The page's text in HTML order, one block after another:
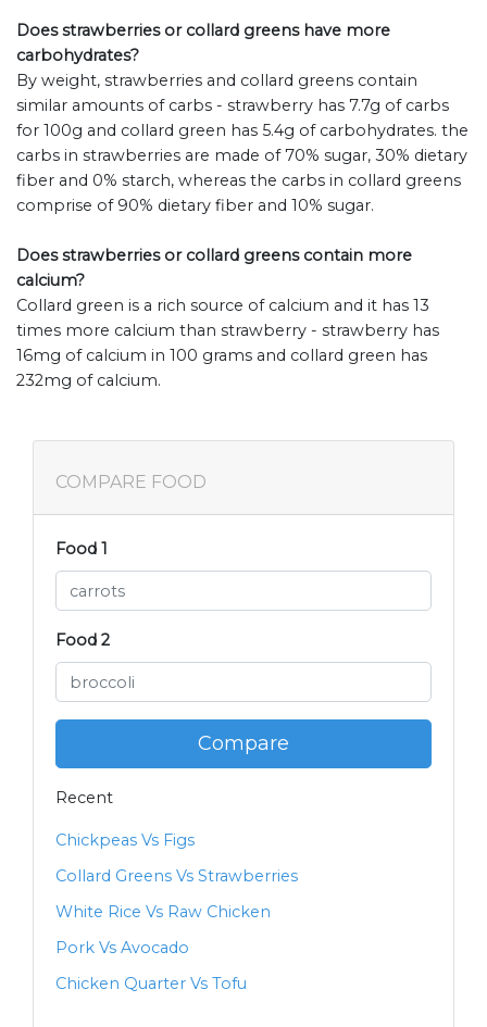
Does strawberries or collard greens have more
carbohydrates?
By weight, strawberries and collard greens contain
similar amounts of carbs - strawberry has 7.7g of carbs
for 100g and collard green has 5.4g of carbohydrates. the
carbs in strawberries are made of 70% sugar, 30% dietary
fiber and 0% starch, whereas the carbs in collard greens
comprise of 90% dietary fiber and 10% sugar.
Does strawberries or collard greens contain more
calcium?
Collard green is a rich source of calcium and it has 13
times more calcium than strawberry - strawberry has
16mg of calcium in 100 grams and collard green has
232mg of calcium.
COMPARE FOOD
Food 1
Food 2
Compare
Recent
Chickpeas Vs Figs
Collard Greens Vs Strawberries
White Rice Vs Raw Chicken
Pork Vs Avocado
Chicken Quarter Vs Tofu